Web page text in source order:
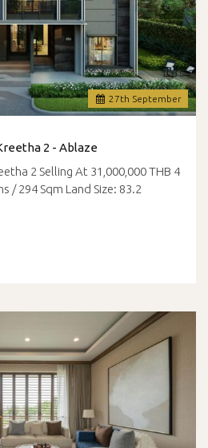
27th September
2 - Ablaze
2 Selling At 31,000,000 THB 4
/ 294 Sqm Land Size: 83.2